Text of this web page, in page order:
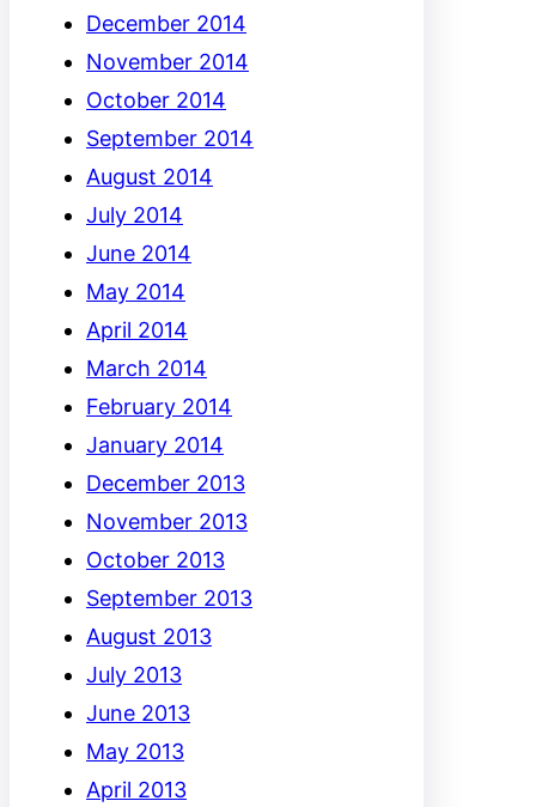
December 2014
November 2014
October 2014
September 2014
August 2014
July 2014
June 2014
May 2014
April 2014
March 2014
February 2014
January 2014
December 2013
November 2013
October 2013
September 2013
August 2013
July 2013
June 2013
May 2013
April 2013